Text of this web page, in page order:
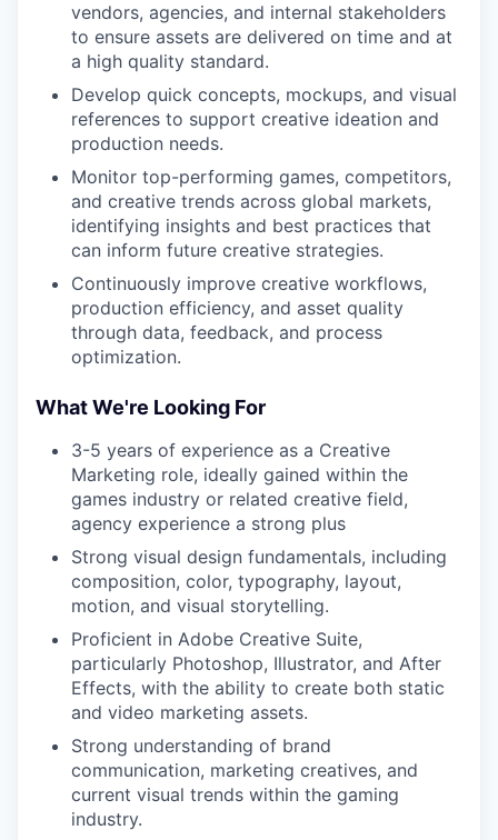
vendors, agencies, and internal stakeholders
to ensure assets are delivered on time and at
a high quality standard.
Develop quick concepts, mockups, and visual
references to support creative ideation and
production needs.
Monitor top-performing games, competitors,
and creative trends across global markets,
identifying insights and best practices that
can inform future creative strategies.
Continuously improve creative workflows,
production efficiency, and asset quality
through data, feedback, and process
optimization.
What We're Looking For
3-5 years of experience as a Creative
Marketing role, ideally gained within the
games industry or related creative field,
agency experience a strong plus
Strong visual design fundamentals, including
composition, color, typography, layout,
motion, and visual storytelling.
Proficient in Adobe Creative Suite,
particularly Photoshop, Illustrator, and After
Effects, with the ability to create both static
and video marketing assets.
Strong understanding of brand
communication, marketing creatives, and
current visual trends within the gaming
industry.